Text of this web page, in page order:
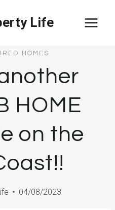
Life
HOMES
HOME
on the
04/08/2023